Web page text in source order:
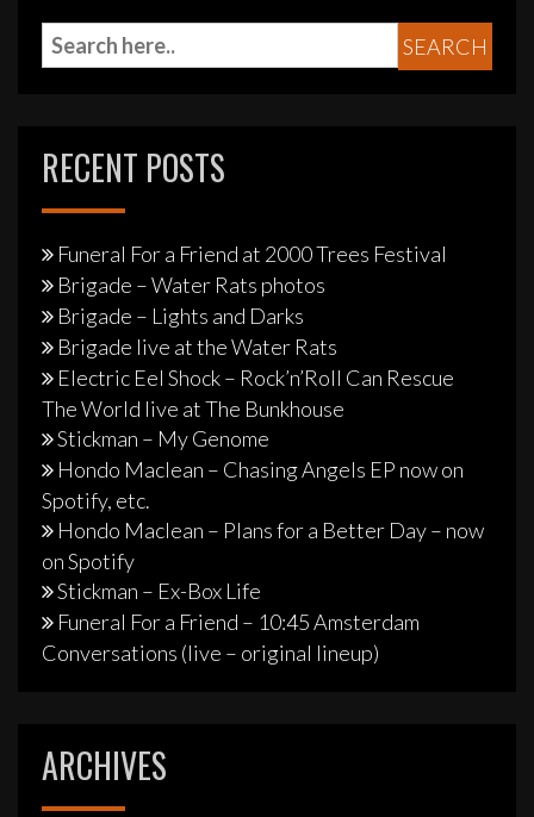
RECENT POSTS
Funeral For a Friend at 2000 Trees Festival
Brigade – Water Rats photos
Brigade – Lights and Darks
Brigade live at the Water Rats
Electric Eel Shock – Rock’n’Roll Can Rescue
The World live at The Bunkhouse
Stickman – My Genome
Hondo Maclean – Chasing Angels EP now on
Spotify, etc.
Hondo Maclean – Plans for a Better Day – now
on Spotify
Stickman – Ex-Box Life
Funeral For a Friend – 10:45 Amsterdam
Conversations (live – original lineup)
ARCHIVES